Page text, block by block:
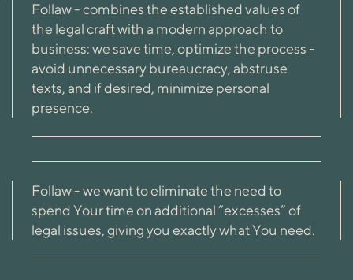
Follaw - combines the established values ​​of
the legal craft with a modern approach to
business: we save time, optimize the process -
avoid unnecessary bureaucracy, abstruse
texts, and if desired, minimize personal
presence.
Follaw - we want to eliminate the need to
spend Your time on additional “excesses” of
legal issues, giving you exactly what You need.